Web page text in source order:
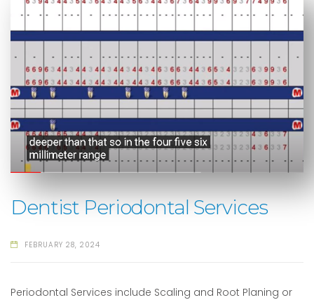
Dentist Periodontal Services
FEBRUARY 28, 2024
Periodontal Services include Scaling and Root Planing or